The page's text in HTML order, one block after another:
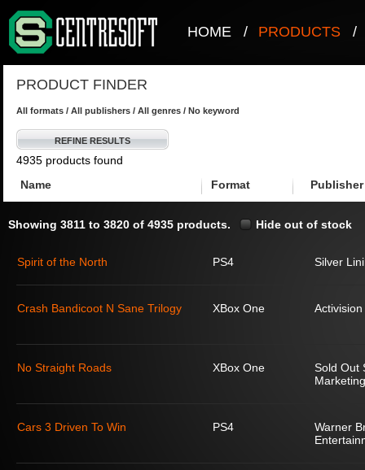
HOME / PRODUCTS /
PRODUCT FINDER
All formats / All publishers / All genres / No keyword
REFINE RESULTS
4935 products found
Name
Format Publisher
Showing 3811 to 3820 of 4935 products. Hide out of stock
Spirit of the North PS4 Silver
Crash Bandicoot N Sane Trilogy XBox One
No Straight Roads XBox One
Sold Out
Cars 3 Driven To Win PS4
Warner